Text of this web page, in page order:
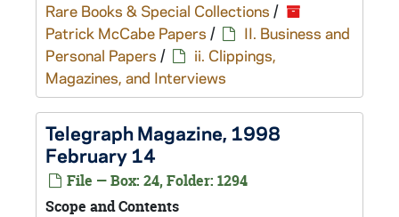
Rare Books & Special Collections /
Patrick McCabe Papers /
II. Business and
Personal Papers /
ii. Clippings,
Magazines, and Interviews
Telegraph Magazine, 1998
February 14
File — Box: 24, Folder: 1294
Scope and Contents